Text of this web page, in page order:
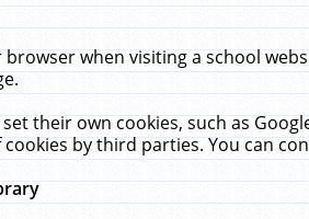
when visiting a school
their own cookies, such as
by third parties. You can